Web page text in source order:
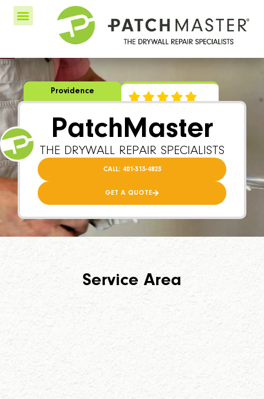
Providence
PatchMaster
THE DRYWALL REPAIR SPECIALISTS
CALL: 401-313-4823
GET A QUOTE
Service Area